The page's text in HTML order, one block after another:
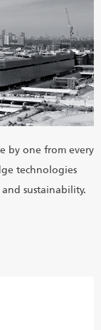
by one from every
technologies
sustainability.